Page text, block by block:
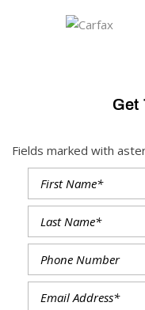
Get
Fields marked with